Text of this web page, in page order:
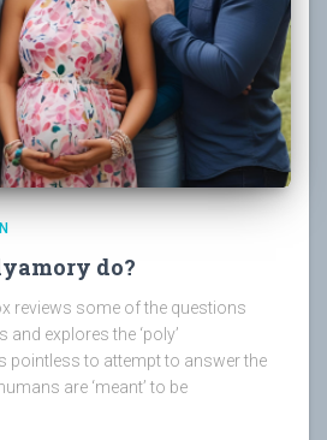
do?
reviews some of the questions
explores the ‘poly’
pointless to attempt to answer the
are ‘meant’ to be